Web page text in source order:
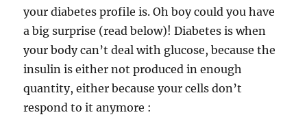
your diabetes profile is. Oh boy could you have
a big surprise (read below)! Diabetes is when
your body can’t deal with glucose, because the
insulin is either not produced in enough
quantity, either because your cells don’t
respond to it anymore :